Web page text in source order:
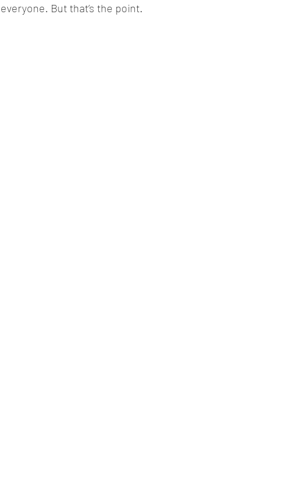
everyone. But that’s the point.